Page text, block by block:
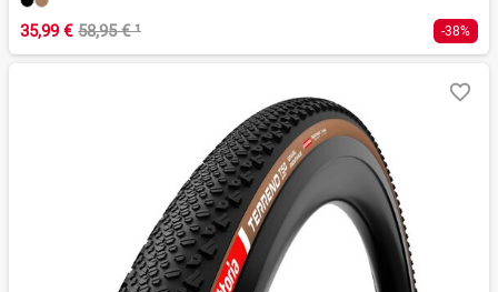
35,99 € 58,95 €¹ -38%